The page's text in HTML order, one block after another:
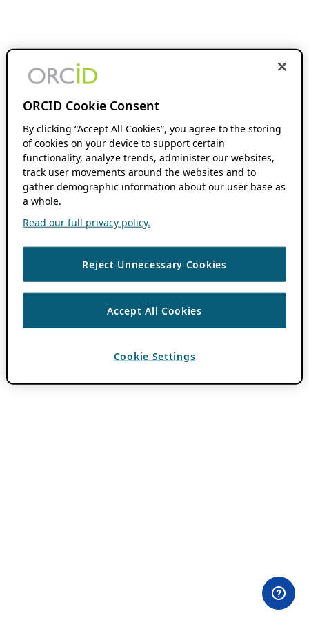
ORCID Cookie Consent
By clicking “Accept All Cookies”, you agree to the storing
of cookies on your device to support certain
functionality, analyze trends, administer our websites,
track user movements around the websites and to
gather demographic information about our user base as
a whole.
Read our full privacy policy.
Reject Unnecessary Cookies
Accept All Cookies
Cookie Settings